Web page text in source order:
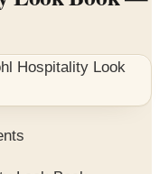
Hospitality Look
Look Book